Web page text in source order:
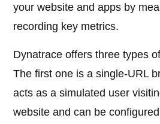
your website and apps by
recording key metrics.
Dynatrace offers three types
The first one is a single-URL
acts as a simulated user
website and can be